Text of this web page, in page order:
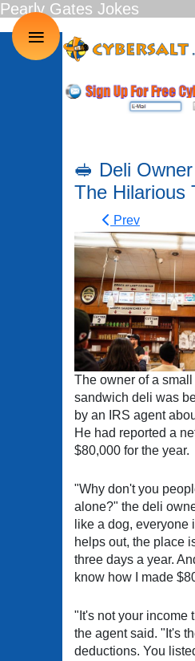
🥪 Deli
The Hilarious
Prev
The owner of a
sandwich deli was
by an IRS agent
He had reported a
$80,000 for the year.
"Why don't you
alone?" the deli
like a dog, everyone
helps out, the place
three days a year.
know how I made
"It's not your income
the agent said. "It's
deductions. You
Pearly Gates Jokes
≡